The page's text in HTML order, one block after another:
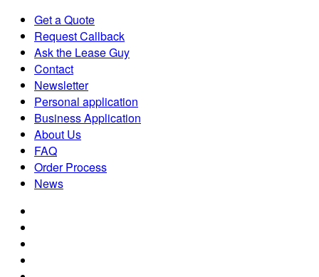
Get a Quote
Request Callback
Ask the Lease Guy
Contact
Newsletter
Personal application
Business Application
About Us
FAQ
Order Process
News